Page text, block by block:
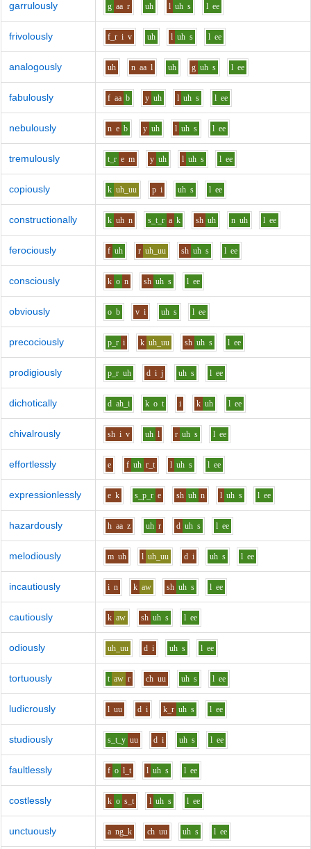
garrulously g aa r uh l uh s l ee
frivolously f_r i v uh l uh s l ee
analogously uh n aa l uh g uh s l ee
fabulously f aa b y uh l uh s l ee
nebulously n e b y uh l uh s l ee
tremulously t_r e m y uh l uh s l ee
copiously k uh_uu p i uh s l ee
constructionally k uh n s_t_r a k sh uh n uh l ee
ferociously f uh r uh_uu sh uh s l ee
consciously k o n sh uh s l ee
obviously o b v i uh s l ee
precociously p_r i k uh_uu sh uh s l ee
prodigiously p_r uh d i j uh s l ee
dichotically d ah_i k o t i k uh l ee
chivalrously sh i v uh l r uh s l ee
effortlessly e f uh r_t l uh s l ee
expressionlessly e k s_p_r e sh uh n l uh s l ee
hazardously h aa z uh r d uh s l ee
melodiously m uh l uh_uu d i uh s l ee
incautiously i n k aw sh uh s l ee
cautiously k aw sh uh s l ee
odiously uh_uu d i uh s l ee
tortuously t aw r ch uu uh s l ee
ludicrously l uu d i k_r uh s l ee
studiously s_t_y uu d i uh s l ee
faultlessly f o l_t l uh s l ee
costlessly k o s_t l uh s l ee
unctuously a ng_k ch uu uh s l ee